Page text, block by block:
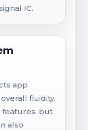
IC.
app
fluidity.
features, but
also